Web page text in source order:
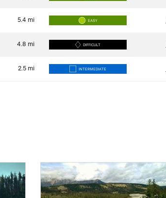
5.4 mi EASY
4.8 mi DIFFICULT
2.5 mi INTERMEDIATE